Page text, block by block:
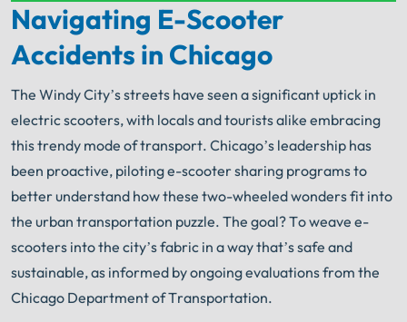
Your Search for Help Ends Here.
Get FREE Legal Advice Now!
Book Consult
An experienced Chicago scooter accident lawyer
knows what needs to be done. The minute you sign
Navigating E-Scooter
Accidents in Chicago
The Windy City’s streets have seen a significant uptick in
electric scooters, with locals and tourists alike embracing
this trendy mode of transport. Chicago’s leadership has
been proactive, piloting e-scooter sharing programs to
better understand how these two-wheeled wonders fit into
the urban transportation puzzle. The goal? To weave e-
scooters into the city’s fabric in a way that’s safe and
sustainable, as informed by ongoing evaluations from the
Chicago Department of Transportation.